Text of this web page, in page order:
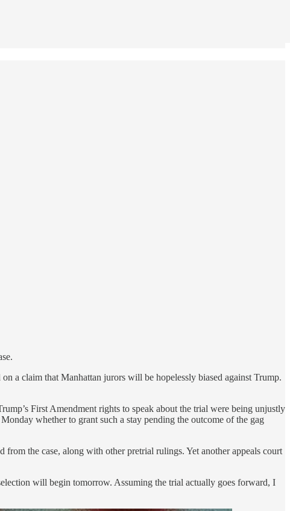
a claim that Manhattan jurors will be hopelessly biased against Trump.
First Amendment rights to speak about the trial were being unjustly
whether to grant such a stay pending the outcome of the gag
the case, along with other pretrial rulings. Yet another appeals court
will begin tomorrow. Assuming the trial actually goes forward, I